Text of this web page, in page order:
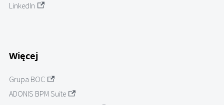
LinkedIn
Więcej
Grupa BOC
ADONIS BPM Suite